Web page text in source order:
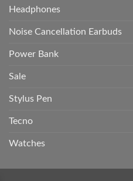
Headphones
Noise Cancellation Earbuds
Power Bank
Sale
Stylus Pen
Tecno
Watches